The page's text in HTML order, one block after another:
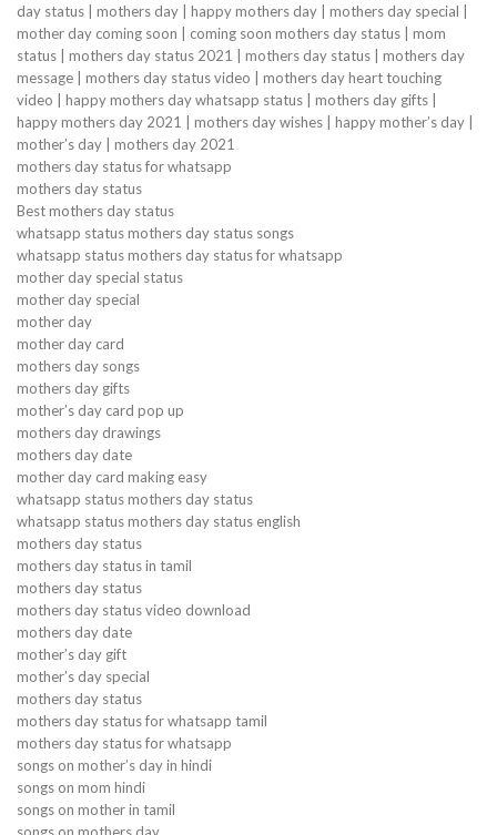
day status | mothers day | happy mothers day | mothers day special |
mother day coming soon | coming soon mothers day status | mom
status | mothers day status 2021 | mothers day status | mothers day
message | mothers day status video | mothers day heart touching
video | happy mothers day whatsapp status | mothers day gifts |
happy mothers day 2021 | mothers day wishes | happy mother’s day |
mother’s day | mothers day 2021
mothers day status for whatsapp
mothers day status
Best mothers day status
whatsapp status mothers day status songs
whatsapp status mothers day status for whatsapp
mother day special status
mother day special
mother day
mother day card
mothers day songs
mothers day gifts
mother’s day card pop up
mothers day drawings
mothers day date
mother day card making easy
whatsapp status mothers day status
whatsapp status mothers day status english
mothers day status
mothers day status in tamil
mothers day status
mothers day status video download
mothers day date
mother’s day gift
mother’s day special
mothers day status
mothers day status for whatsapp tamil
mothers day status for whatsapp
songs on mother’s day in hindi
songs on mom hindi
songs on mother in tamil